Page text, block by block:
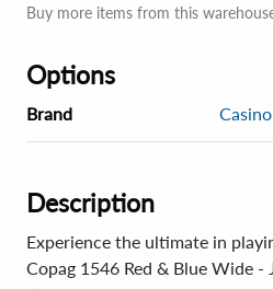
Buy more items from this
Options
Brand
Description
Experience the ultimate in
Copag 1546 Red & Blue Wide -